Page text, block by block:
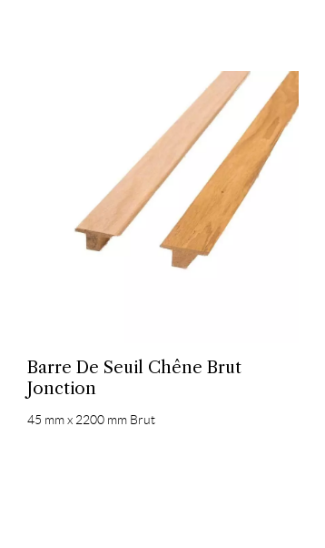
Barre De Seuil Chêne Brut
Jonction
45 mm x 2200 mm Brut